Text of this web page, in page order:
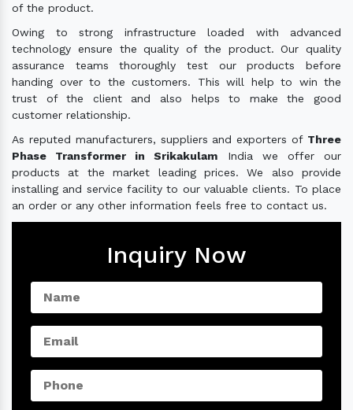
of the product.
Owing to strong infrastructure loaded with advanced
technology ensure the quality of the product. Our quality
assurance teams thoroughly test our products before
handing over to the customers. This will help to win the
trust of the client and also helps to make the good
customer relationship.
As reputed manufacturers, suppliers and exporters of Three
Phase Transformer in Srikakulam India we offer our
products at the market leading prices. We also provide
installing and service facility to our valuable clients. To place
an order or any other information feels free to contact us.
Inquiry Now